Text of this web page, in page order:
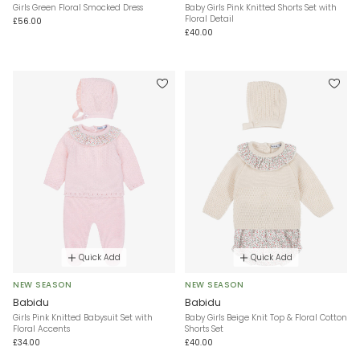
Girls Green Floral Smocked Dress
£56.00
Baby Girls Pink Knitted Shorts Set with
Floral Detail
£40.00
Quick Add
NEW SEASON
Babidu
Girls Pink Knitted Babysuit Set with
Floral Accents
£34.00
Quick Add
NEW SEASON
Babidu
Baby Girls Beige Knit Top & Floral Cotton
Shorts Set
£40.00